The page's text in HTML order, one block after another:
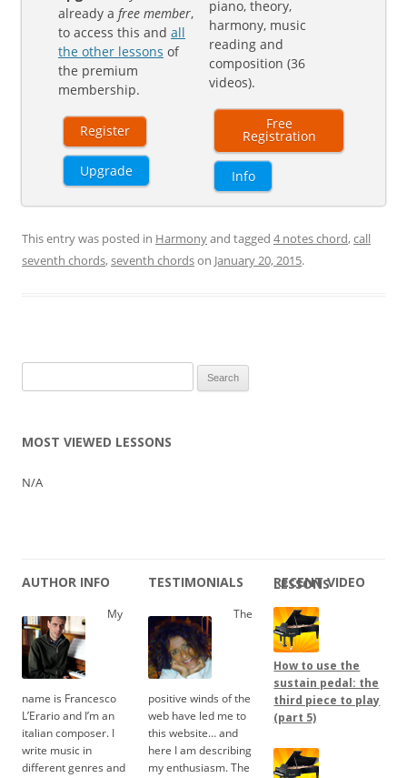
already a free member,
to access this and all
the other lessons of
the premium
membership.
Register
Upgrade
piano, theory,
harmony, music
reading and
composition (36
videos).
Free
Registration
Info
This entry was posted in Harmonyand tagged 4 notes chord,call
seventh chords,seventh chordson January 20, 2015.
for:
MOST VIEWED LESSONS
N/A
AUTHOR INFO
My
name is Francesco
L’Erario and I’m an
italian composer. I
write music in
different genres and
TESTIMONIALS
The
positive winds of the
web have led me to
this website… and
here I am describing
my enthusiasm. The
RECENT VIDEO LESSONS
How to use the
sustain pedal: the
third piece to play
(part 5)